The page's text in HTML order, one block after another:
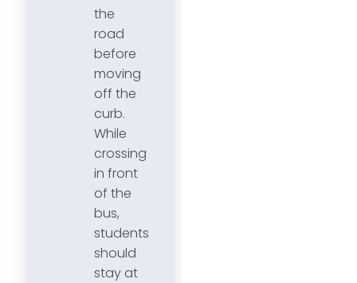
the
road
before
moving
off the
curb.
While
crossing
in front
of the
bus,
students
should
stay at